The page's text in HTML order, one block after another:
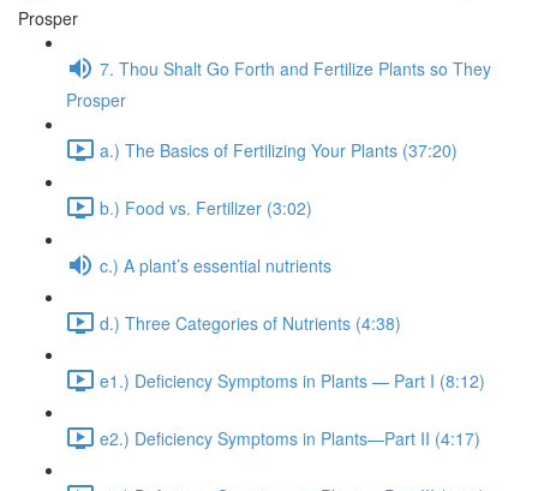
Prosper
7. Thou Shalt Go Forth and Fertilize Plants so They
Prosper
a.) The Basics of Fertilizing Your Plants (37:20)
b.) Food vs. Fertilizer (3:02)
c.) A plant’s essential nutrients
d.) Three Categories of Nutrients (4:38)
e1.) Deficiency Symptoms in Plants — Part I (8:12)
e2.) Deficiency Symptoms in Plants—Part II (4:17)